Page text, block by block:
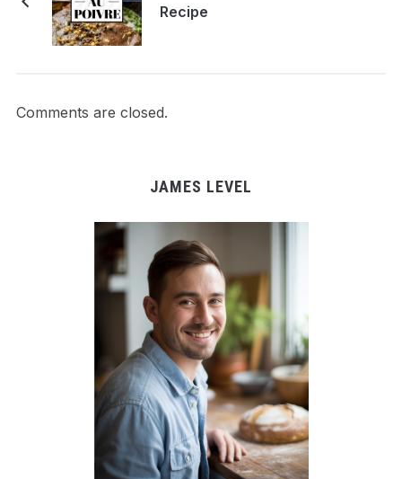
Recipe
Comments are closed.
JAMES LEVEL